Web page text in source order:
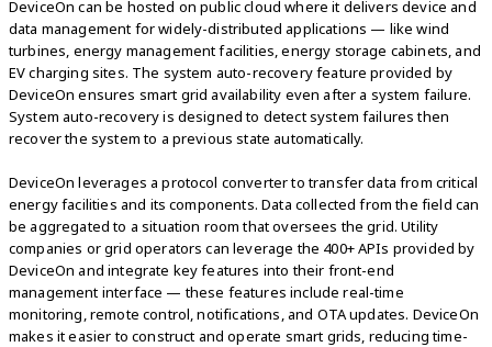
DeviceOn can be hosted on public cloud where it delivers device and
data management for widely-distributed applications — like wind
turbines, energy management facilities, energy storage cabinets, and
EV charging sites. The system auto-recovery feature provided by
DeviceOn ensures smart grid availability even after a system failure.
System auto-recovery is designed to detect system failures then
recover the system to a previous state automatically.
DeviceOn leverages a protocol converter to transfer data from critical
energy facilities and its components. Data collected from the field can
be aggregated to a situation room that oversees the grid. Utility
companies or grid operators can leverage the 400+ APIs provided by
DeviceOn and integrate key features into their front-end
management interface — these features include real-time
monitoring, remote control, notifications, and OTA updates. DeviceOn
makes it easier to construct and operate smart grids, reducing time-